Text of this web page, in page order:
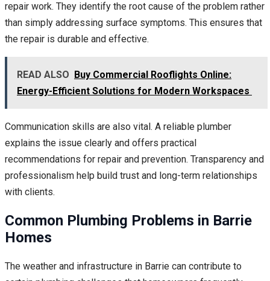
repair work. They identify the root cause of the problem rather
than simply addressing surface symptoms. This ensures that
the repair is durable and effective.
READ ALSO
Buy Commercial Rooflights Online:
Energy-Efficient Solutions for Modern Workspaces
Communication skills are also vital. A reliable plumber
explains the issue clearly and offers practical
recommendations for repair and prevention. Transparency and
professionalism help build trust and long-term relationships
with clients.
Common Plumbing Problems in Barrie
Homes
The weather and infrastructure in Barrie can contribute to